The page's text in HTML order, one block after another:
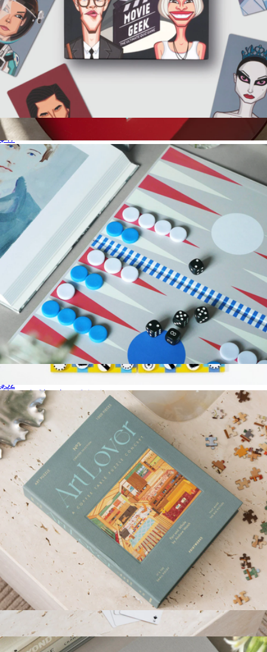
Play Collection Boardgame
$35
Printworks
Chess & Checkers 2-in-1
$40
Fredericks & Mae
Movie Geek Trivia Game
$47
Play Collection Boardgame
$52
Art Lover 1000 Piece Puzzle